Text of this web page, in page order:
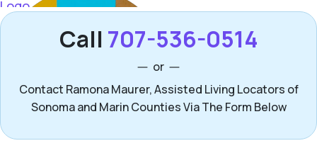
Call 707-536-0514
or
Contact Ramona Maurer, Assisted Living Locators of
Sonoma and Marin Counties Via The Form Below